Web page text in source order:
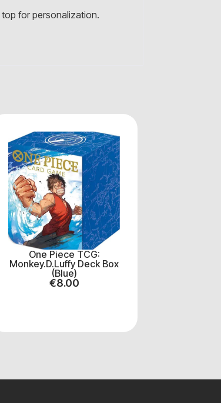
for personalization.
One Piece TCG:
Monkey.D.Luffy Deck Box
(Blue)
€8.00